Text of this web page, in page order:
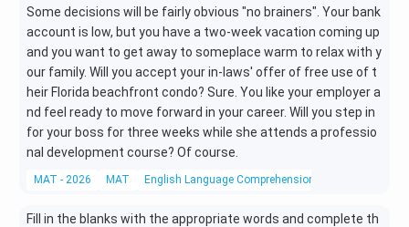
Some decisions will be fairly obvious "no brainers". Your bank
account is low, but you have a two-week vacation coming up
and you want to get away to someplace warm to relax with y
our family. Will you accept your in-laws' offer of free use of t
heir Florida beachfront condo? Sure. You like your employer a
nd feel ready to move forward in your career. Will you step in
for your boss for three weeks while she attends a professio
nal development course? Of course.
MAT - 2026 MAT English Language Comprehension
Fill in the blanks with the appropriate words and complete th